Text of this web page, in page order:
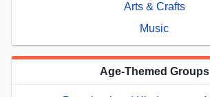
Arts & Crafts
Music
Age-Themed Groups